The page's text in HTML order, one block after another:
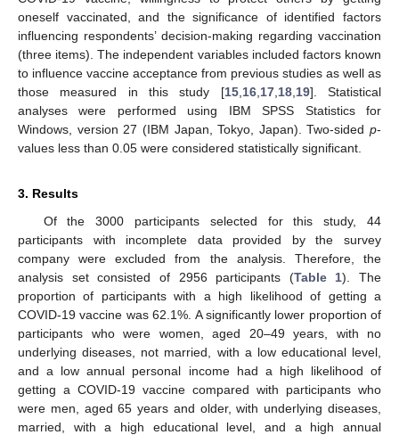
oneself vaccinated, and the significance of identified factors
influencing respondents’ decision-making regarding vaccination
(three items). The independent variables included factors known
to influence vaccine acceptance from previous studies as well as
those measured in this study [15, 16, 17, 18, 19]. Statistical
analyses were performed using IBM SPSS Statistics for
Windows, version 27 (IBM Japan, Tokyo, Japan). Two-sided p-
values less than 0.05 were considered statistically significant.
3. Results
Of the 3000 participants selected for this study, 44
participants with incomplete data provided by the survey
company were excluded from the analysis. Therefore, the
analysis set consisted of 2956 participants (Table 1). The
proportion of participants with a high likelihood of getting a
COVID-19 vaccine was 62.1%. A significantly lower proportion of
participants who were women, aged 20–49 years, with no
underlying diseases, not married, with a low educational level,
and a low annual personal income had a high likelihood of
getting a COVID-19 vaccine compared with participants who
were men, aged 65 years and older, with underlying diseases,
married, with a high educational level, and a high annual